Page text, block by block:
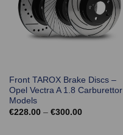
Front TAROX Brake Discs –
Opel Vectra A 1.8 Carburettor
Models
€228.00 – €300.00Price